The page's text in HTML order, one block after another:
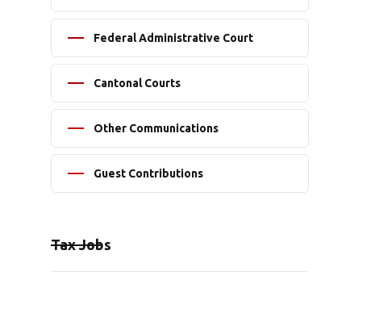
Federal Administrative Court
Cantonal Courts
Other Communications
Guest Contributions
Tax Jobs